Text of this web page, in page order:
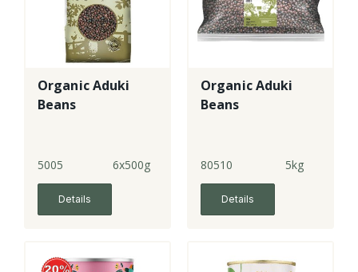
Organic Aduki
Beans
5005 6x500g
Details
Organic Aduki
Beans
80510 5kg
Details